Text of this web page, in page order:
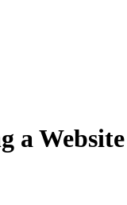
a Website